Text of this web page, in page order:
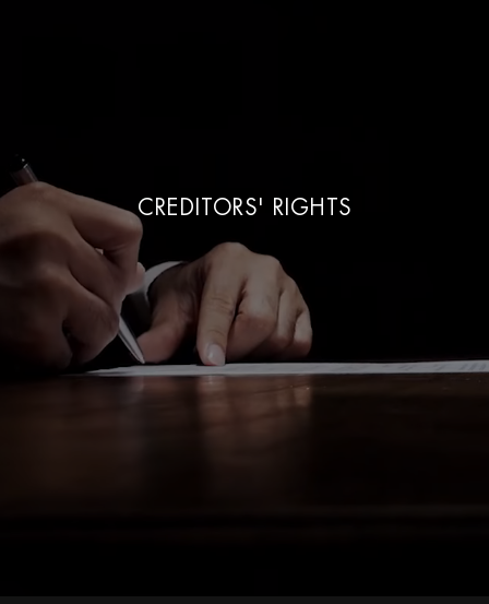
CREDITORS' RIGHTS